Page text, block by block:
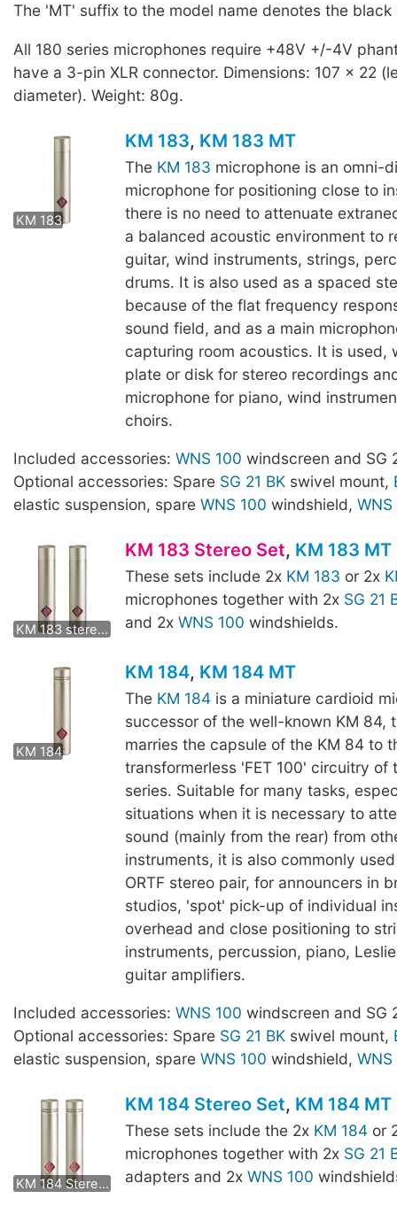
The 'MT' suffix to the model name denotes the black
All 180 series microphones require +48V +/-4V
have a 3-pin XLR connector. Dimensions: 107 x 22
diameter). Weight: 80g.
KM 183
KM 183 MT
KM 183, KM 183 MT
The KM 183 microphone is an omni-
microphone for positioning close to
there is no need to attenuate
a balanced acoustic environment to
guitar, wind instruments, strings,
drums. It is also used as a spaced
because of the flat frequency
sound field, and as a main
capturing room acoustics. It is used,
plate or disk for stereo recordings
microphone for piano, wind
choirs.
Included accessories: WNS 100 windscreen and SG
Optional accessories: Spare SG 21 BK swivel mount,
elastic suspension, spare WNS 100 windshield, WNS
KM 183 stereo set
KM 183 mt stereo set
KM 183 Stereo Set, KM 183
These sets include 2x KM 183 or 2x
microphones together with 2x SG 21
and 2x WNS 100 windshields.
KM 184
KM 184 MT
KM 184, KM 184 MT
The KM 184is a miniature cardioid
successor of the well-known KM 84,
marries the capsule of the KM 84 to
transformerless 'FET 100' circuitry of
series. Suitable for many tasks,
situations when it is necessary to
sound (mainly from the rear) from
instruments, it is also commonly
ORTF stereo pair, for announcers in
studios, 'spot' pick-up of individual
overhead and close positioning to
instruments, percussion, piano,
guitar amplifiers.
Included accessories: WNS 100 windscreen and SG
Optional accessories: Spare SG 21 BK swivel mount,
elastic suspension, spare WNS 100 windshield, WNS
KM 184 Stereo Set
KM 184 mt Stereo Set
KM 184 Stereo Set, KM 184
These sets include the 2x KM 184or
microphones together with 2x SG 21
adapters and 2x WNS 100